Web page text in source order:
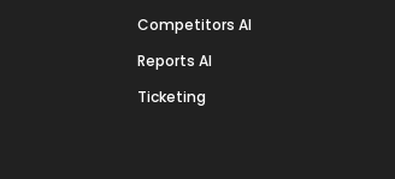
Competitors AI
Reports AI
Ticketing